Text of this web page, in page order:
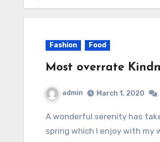
Fashion Food
Most overrate
admin March 1, 2020
A wonderful serenity has taken possession of my entire soul, like these sweet mornings of
spring which I enjoy with my